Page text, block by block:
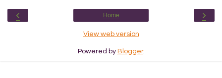
‹ ›
Home
View web version
Powered by Blogger.